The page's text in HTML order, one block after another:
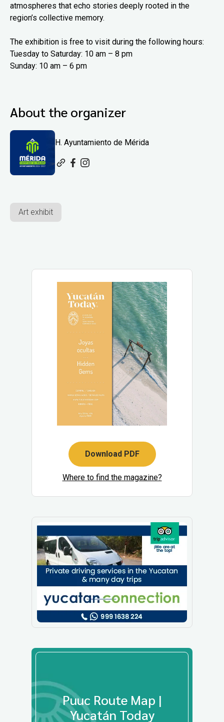
atmospheres that echo stories deeply rooted in the
region’s collective memory.
The exhibition is free to visit during the following hours:
Tuesday to Saturday: 10 am – 8 pm
Sunday: 10 am – 6 pm
About the organizer
H. Ayuntamiento de Mérida
Art exhibit
Download PDF
Where to find the magazine?
Puuc Route Map |
Yucatán Today